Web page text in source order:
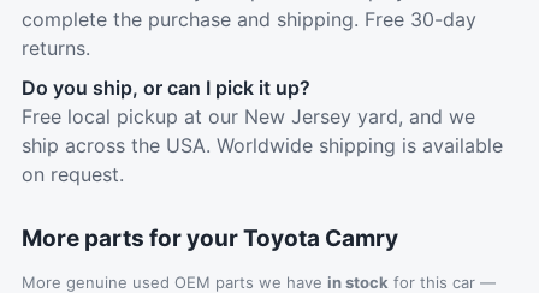
complete the purchase and shipping. Free 30-day
returns.
Do you ship, or can I pick it up?
Free local pickup at our New Jersey yard, and we
ship across the USA. Worldwide shipping is available
on request.
More parts for your Toyota Camry
More genuine used OEM parts we have in stock for this car —